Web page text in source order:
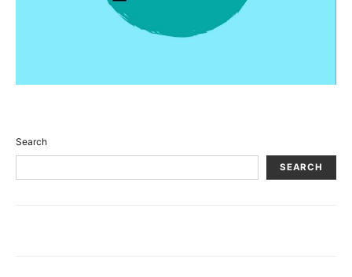
Search
SEARCH